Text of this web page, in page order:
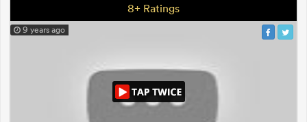
8+ Ratings
9 years ago